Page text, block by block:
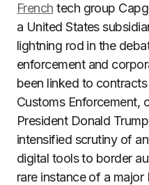
French tech group
a United States
lightning rod in the
enforcement and
been linked to
Customs Enforcement,
President Donald
intensified scrutiny of
digital tools to border
rare instance of a